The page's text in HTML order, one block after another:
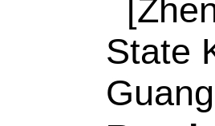
E-mail